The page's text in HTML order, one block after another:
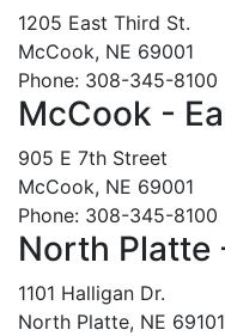
1205 East Third St.
McCook, NE 69001
Phone: 308-345-8100
McCook -
905 E 7th Street
McCook, NE 69001
Phone: 308-345-8100
North Platte
1101 Halligan Dr.
North Platte, NE 69101